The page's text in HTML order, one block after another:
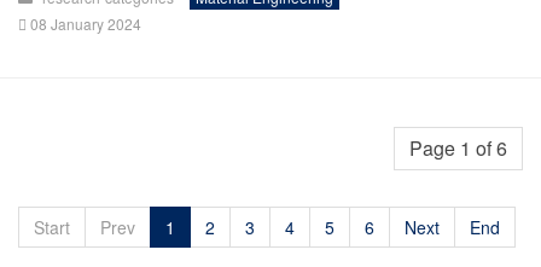
08 January 2024
Page 1 of 6
Start Prev 1 2 3 4 5 6 Next End